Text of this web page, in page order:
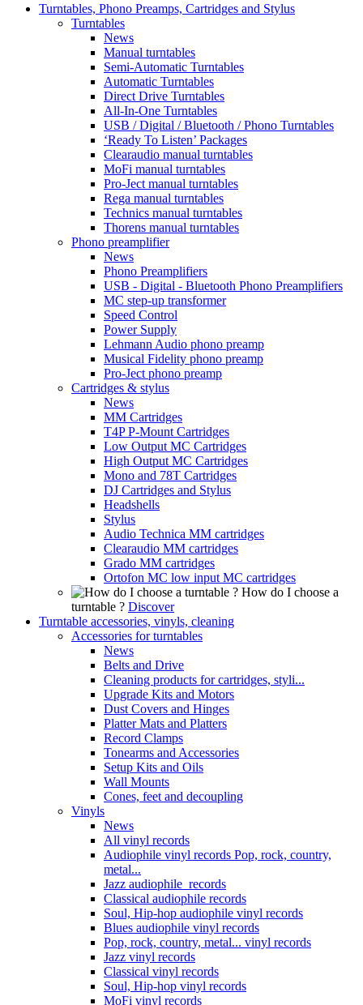
Turntables, Phono Preamps, Cartridges and Stylus
Turntables
News
Manual turntables
Semi-Automatic Turntables
Automatic Turntables
Direct Drive Turntables
All-In-One Turntables
USB / Digital / Bluetooth / Phono Turntables
‘Ready To Listen’ Packages
Clearaudio manual turntables
MoFi manual turntables
Pro-Ject manual turntables
Rega manual turntables
Technics manual turntables
Thorens manual turntables
Phono preamplifier
News
Phono Preamplifiers
USB - Digital - Bluetooth Phono Preamplifiers
MC step-up transformer
Speed Control
Power Supply
Lehmann Audio phono preamp
Musical Fidelity phono preamp
Pro-Ject phono preamp
Cartridges & stylus
News
MM Cartridges
T4P P-Mount Cartridges
Low Output MC Cartridges
High Output MC Cartridges
Mono and 78T Cartridges
DJ Cartridges and Stylus
Headshells
Stylus
Audio Technica MM cartridges
Clearaudio MM cartridges
Grado MM cartridges
Ortofon MC low input MC cartridges
How do I choose a
turntable ? Discover
Turntable accessories, vinyls, cleaning
Accessories for turntables
News
Belts and Drive
Cleaning products for cartridges, styli...
Upgrade Kits and Motors
Dust Covers and Hinges
Platter Mats and Platters
Record Clamps
Tonearms and Accessories
Setup Kits and Oils
Wall Mounts
Cones, feet and decoupling
Vinyls
News
All vinyl records
Audiophile vinyl records Pop, rock, country,
metal...
Jazz audiophile records
Classical audiophile records
Soul, Hip-hop audiophile vinyl records
Blues audiophile vinyl records
Pop, rock, country, metal... vinyl records
Jazz vinyl records
Classical vinyl records
Soul, Hip-hop vinyl records
MoFi vinyl records